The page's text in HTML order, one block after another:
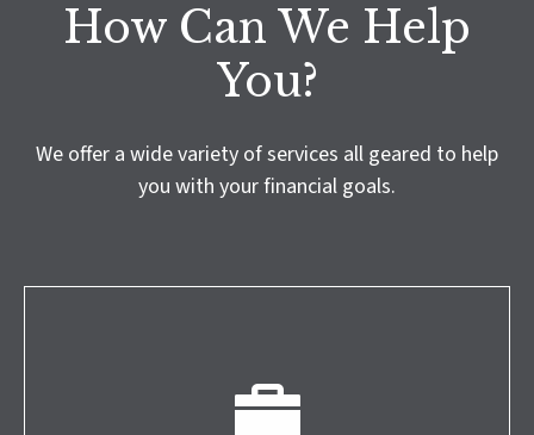
How Can We Help
You?
We offer a wide variety of services all geared to help
you with your financial goals.